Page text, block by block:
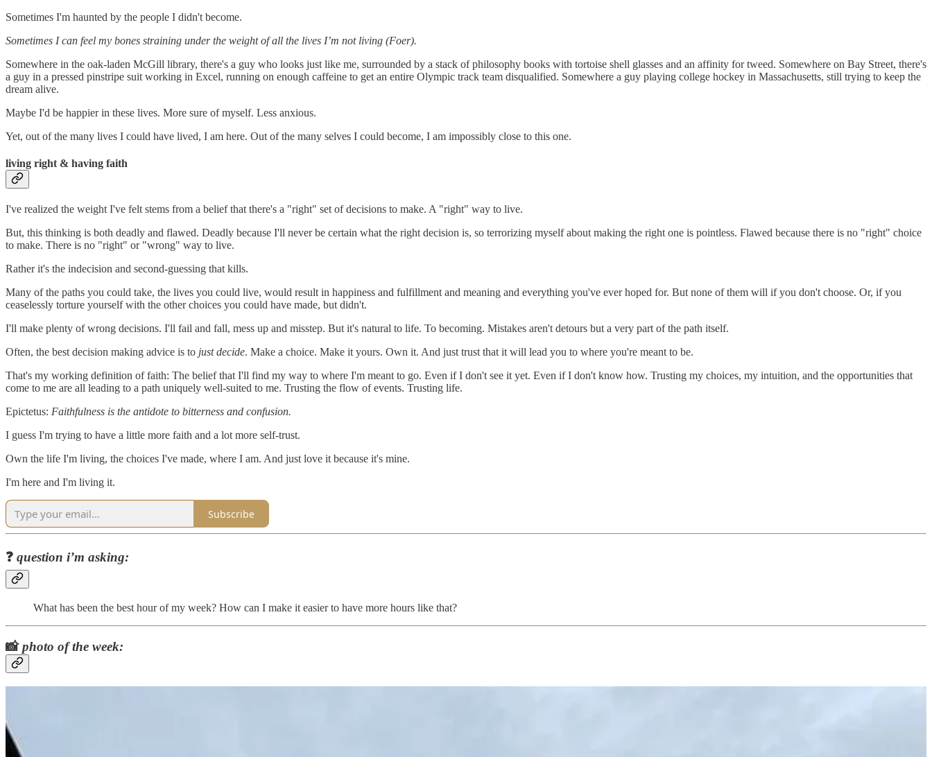
Sometimes I'm haunted by the people I didn't become.
Sometimes I can feel my bones straining under the weight of all the lives I’m not living (Foer).
Somewhere in the oak-laden McGill library, there's a guy who looks just like me, surrounded by a stack of philosophy books with tortoise shell glasses and an affinity for tweed. Somewhere on Bay Street, there's
a guy in a pressed pinstripe suit working in Excel, running on enough caffeine to get an entire Olympic track team disqualified. Somewhere a guy playing college hockey in Massachusetts, still trying to keep the
dream alive.
Maybe I'd be happier in these lives. More sure of myself. Less anxious.
Yet, out of the many lives I could have lived, I am here. Out of the many selves I could become, I am impossibly close to this one.
living right & having faith
I've realized the weight I've felt stems from a belief that there's a "right" set of decisions to make. A "right" way to live.
But, this thinking is both deadly and flawed. Deadly because I'll never be certain what the right decision is, so terrorizing myself about making the right one is pointless. Flawed because there is no "right" choice
to make. There is no "right" or "wrong" way to live.
Rather it's the indecision and second-guessing that kills.
Many of the paths you could take, the lives you could live, would result in happiness and fulfillment and meaning and everything you've ever hoped for. But none of them will if you don't choose. Or, if you
ceaselessly torture yourself with the other choices you could have made, but didn't.
I'll make plenty of wrong decisions. I'll fail and fall, mess up and misstep. But it's natural to life. To becoming. Mistakes aren't detours but a very part of the path itself.
Often, the best decision making advice is to just decide. Make a choice. Make it yours. Own it. And just trust that it will lead you to where you're meant to be.
That's my working definition of faith: The belief that I'll find my way to where I'm meant to go. Even if I don't see it yet. Even if I don't know how. Trusting my choices, my intuition, and the opportunities that
come to me are all leading to a path uniquely well-suited to me. Trusting the flow of events. Trusting life.
Epictetus: Faithfulness is the antidote to bitterness and confusion.
I guess I'm trying to have a little more faith and a lot more self-trust.
Own the life I'm living, the choices I've made, where I am. And just love it because it's mine.
I'm here and I'm living it.
Subscribe
❓ question i’m asking:
What has been the best hour of my week? How can I make it easier to have more hours like that?
📸photo of the week: